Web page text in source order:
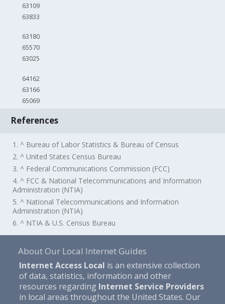
63109
63833
63180
65570
63025
64162
63166
65069
References
1. ^ Bureau of Labor Statistics & Bureau of Census
2. ^ United States Census Bureau
3. ^ Federal Communications Commission (FCC)
4. ^ FCC & National Telecommunications and Information
Administration (NTIA)
5. ^ National Telecommunications and Information
Administration (NTIA)
6. ^ NTIA & U.S. Census Bureau
About Our Local Internet Guides
Internet Access Local is an extensive collection
of data, statistics, information and other
resources regarding Internet Service Providers
in local areas throughout the United States. Our